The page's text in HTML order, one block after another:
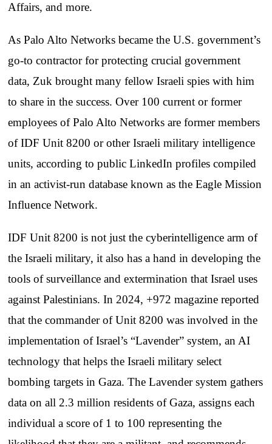
Affairs, and more.
As Palo Alto Networks became the U.S. government’s
go-to contractor for protecting crucial government
data, Zuk brought many fellow Israeli spies with him
to share in the success. Over 100 current or former
employees of Palo Alto Networks are former members
of IDF Unit 8200 or other Israeli military intelligence
units, according to public LinkedIn profiles compiled
in an activist-run database known as the Eagle Mission
Influence Network.
IDF Unit 8200 is not just the cyberintelligence arm of
the Israeli military, it also has a hand in developing the
tools of surveillance and extermination that Israel uses
against Palestinians. In 2024, +972 magazine reported
that the commander of Unit 8200 was involved in the
implementation of Israel’s “Lavender” system, an AI
technology that helps the Israeli military select
bombing targets in Gaza. The Lavender system gathers
data on all 2.3 million residents of Gaza, assigns each
individual a score of 1 to 100 representing the